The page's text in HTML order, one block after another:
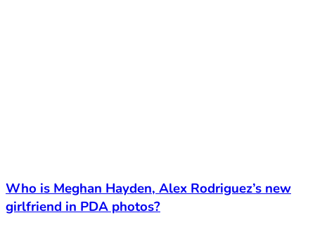
Who is Meghan Hayden, Alex Rodriguez’s new
girlfriend in PDA photos?